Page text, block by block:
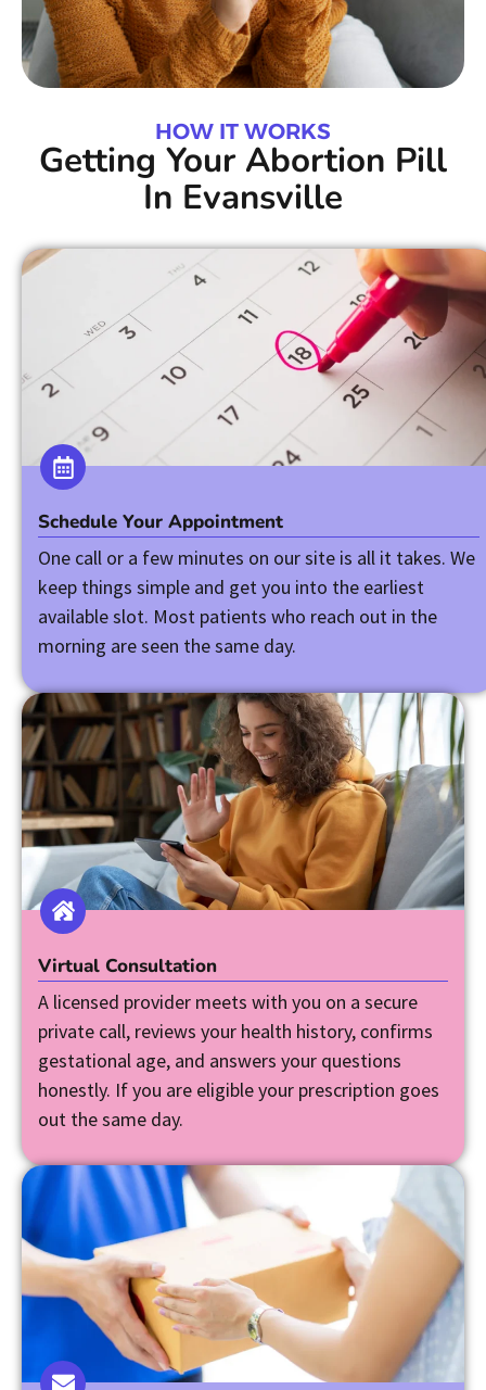
HOW IT WORKS
Getting Your Abortion Pill
In Evansville
Schedule Your Appointment
One call or a few minutes on our site is all it takes. We
keep things simple and get you into the earliest
available slot. Most patients who reach out in the
morning are seen the same day.
Virtual Consultation
A licensed provider meets with you on a secure
private call, reviews your health history, confirms
gestational age, and answers your questions
honestly. If you are eligible your prescription goes
out the same day.